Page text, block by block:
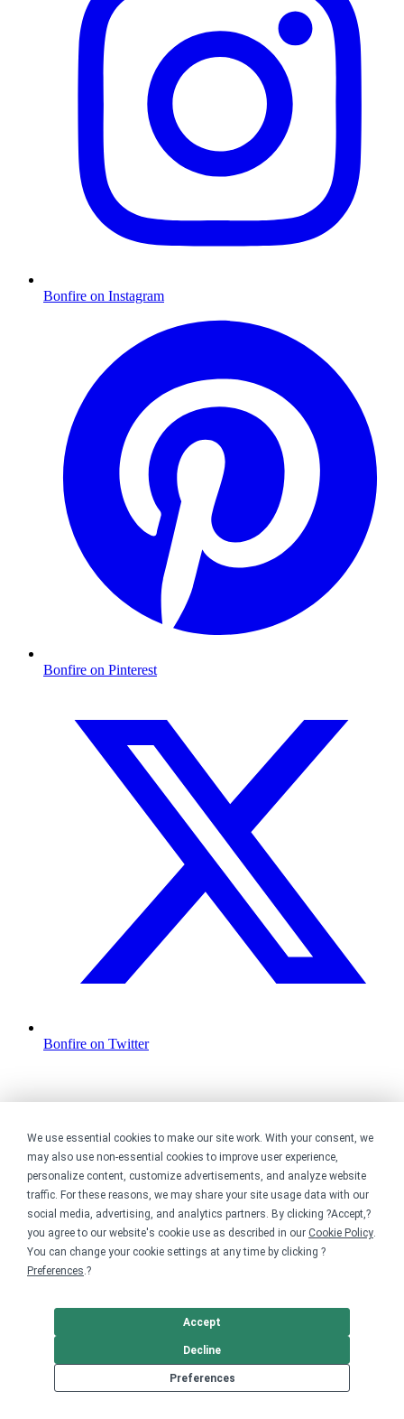
We use essential cookies to make our site work. With your consent, we
may also use non-essential cookies to improve user experience,
personalize content, customize advertisements, and analyze website
traffic. For these reasons, we may share your site usage data with our
social media, advertising, and analytics partners. By clicking ?Accept,?
you agree to our website's cookie use as described in our Cookie Policy.
You can change your cookie settings at any time by clicking ?
Preferences.?
Preferences
Decline
Accept
Bonfire on Instagram
Bonfire on Pinterest
Bonfire on Twitter